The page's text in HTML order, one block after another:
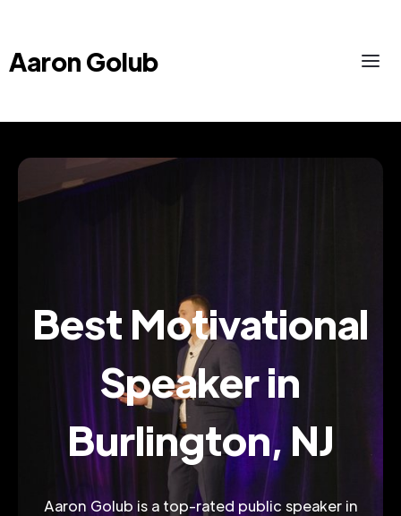
Aaron Golub
Best Motivational
Speaker in
Burlington, NJ
Aaron Golub is a top-rated public speaker in